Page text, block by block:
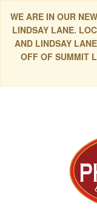
WE ARE IN OUR
LINDSAY LANE.
AND LINDSAY
OFF OF SUMMIT